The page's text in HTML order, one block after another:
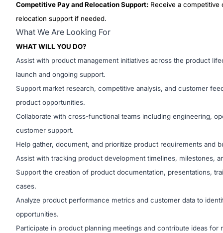
Competitive Pay and Relocation Support: Receive a competitive
relocation support if needed.
What We Are Looking For
WHAT WILL YOU DO?
Assist with product management initiatives across the product
launch and ongoing support.
Support market research, competitive analysis, and customer
product opportunities.
Collaborate with cross-functional teams including engineering,
customer support.
Help gather, document, and prioritize product requirements and
Assist with tracking product development timelines, milestones,
Support the creation of product documentation, presentations,
cases.
Analyze product performance metrics and customer data to
opportunities.
Participate in product planning meetings and contribute ideas for